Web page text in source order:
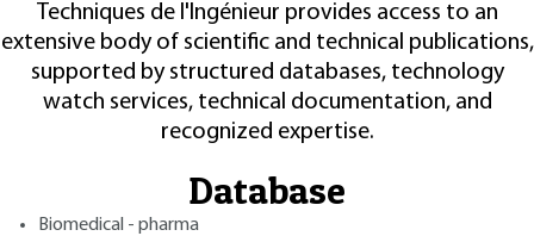
Techniques de l'Ingénieur provides access to an
extensive body of scientific and technical publications,
supported by structured databases, technology
watch services, technical documentation, and
recognized expertise.
Database
Biomedical - pharma